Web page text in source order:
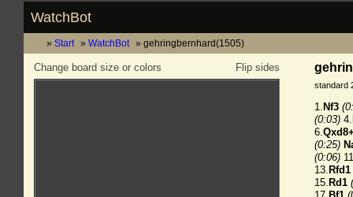
WatchBot
Start WatchBot gehringbernhard(1505)
Flip sides
Change board size or colors
standard
1. Nf3
(0:03) 4.
6.
(0:25)
(0:06)
13. Rfd1
15. Rd1